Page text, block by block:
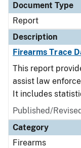
Document Type
Report
Description
Firearms Trace
This report
assist law
It includes
Published/
Category
Firearms